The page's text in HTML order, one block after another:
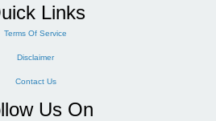
Links
Terms Of Service
Disclaimer
Contact Us
Us On